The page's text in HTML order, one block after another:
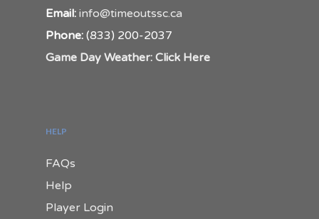
Email: info@timeoutssc.ca
Phone: (833) 200-2037
Game Day Weather: Click Here
HELP
FAQs
Help
Player Login